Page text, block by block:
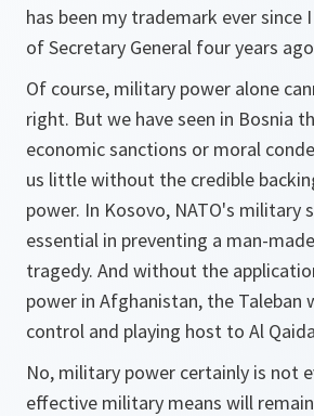
has been my trademark ever since
of Secretary General four years
Of course, military power alone
right. But we have seen in Bosnia
economic sanctions or moral
us little without the credible
power. In Kosovo, NATO's military
essential in preventing a man-
tragedy. And without the
power in Afghanistan, the Taleban
control and playing host to Al
No, military power certainly is not
effective military means will